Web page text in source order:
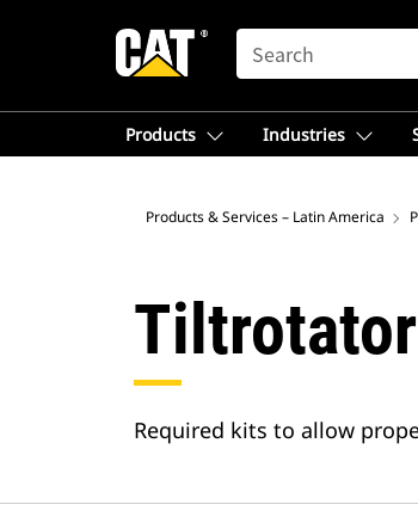
SEARCH
Products Industries
Products & Services – Latin America
Required kits to allow